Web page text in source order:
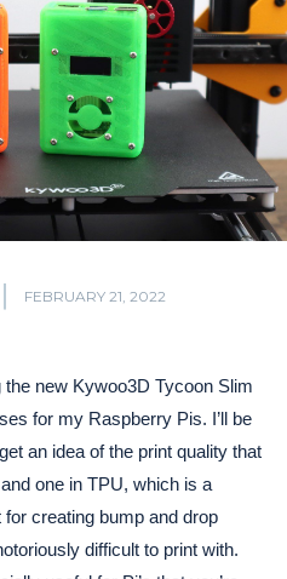
FEBRUARY 21, 2022
the new Kywoo3D Tycoon Slim
for my Raspberry Pis. I’ll be
an idea of the print quality that
one in TPU, which is a
creating bump and drop
difficult to print with.